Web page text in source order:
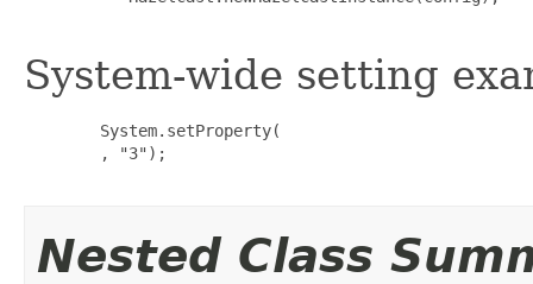
System-wide setting
        System.setProperty(
        , "3");
Nested Class